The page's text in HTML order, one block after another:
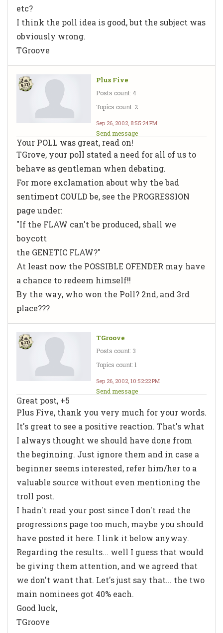
etc?
I think the poll idea is good, but the subject was
obviously wrong.
TGroove
Plus Five
Posts count: 4
Topics count: 2
Sep 26, 2002, 8:55:24 PM
Send message
Your POLL was great, read on!
TGrove, your poll stated a need for all of us to
behave as gentleman when debating.
For more exclamation about why the bad
sentiment COULD be, see the PROGRESSION
page under:
"If the FLAW can't be produced, shall we
boycott
the GENETIC FLAW?"
At least now the POSSIBLE OFENDER may have
a chance to redeem himself!!
By the way, who won the Poll? 2nd, and 3rd
place???
TGroove
Posts count: 3
Topics count: 1
Sep 26, 2002, 10:52:22 PM
Send message
Great post, +5
Plus Five, thank you very much for your words.
It's great to see a positive reaction. That's what
I always thought we should have done from
the beginning. Just ignore them and in case a
beginner seems interested, refer him/her to a
valuable source without even mentioning the
troll post.
I hadn't read your post since I don't read the
progressions page too much, maybe you should
have posted it here. I link it below anyway.
Regarding the results... well I guess that would
be giving them attention, and we agreed that
we don't want that. Let's just say that... the two
main nominees got 40% each.
Good luck,
TGroove